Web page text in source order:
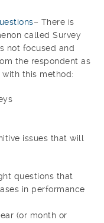
– There is
called Survey
not focused and
the respondent as
this method:
issues that will
questions that
in performance
(or month or